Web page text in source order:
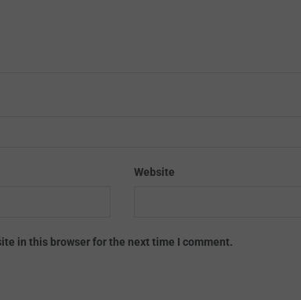
Website
in this browser for the next time I comment.